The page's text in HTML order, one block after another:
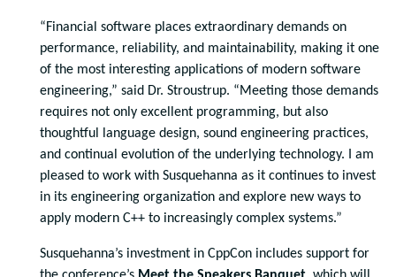
“Financial software places extraordinary demands on
performance, reliability, and maintainability, making it one
of the most interesting applications of modern software
engineering,” said Dr. Stroustrup. “Meeting those demands
requires not only excellent programming, but also
thoughtful language design, sound engineering practices,
and continual evolution of the underlying technology. I am
pleased to work with Susquehanna as it continues to invest
in its engineering organization and explore new ways to
apply modern C++ to increasingly complex systems.”
Susquehanna’s investment in CppCon includes support for